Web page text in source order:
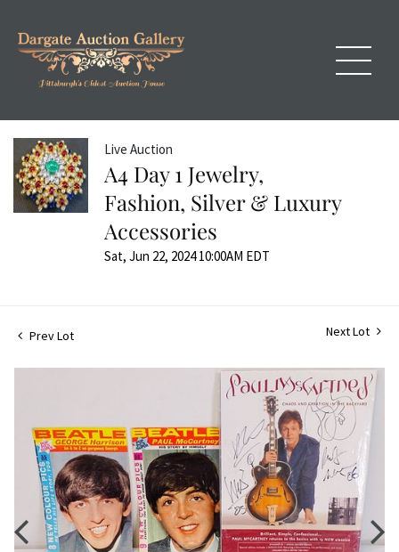
Live Auction
A4 Day 1 Jewelry,
Fashion, Silver & Luxury
Accessories
Sat, Jun 22, 2024 10:00AM EDT
Prev Lot Next Lot